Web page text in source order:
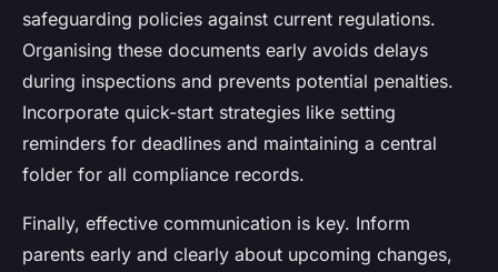
safeguarding policies against current regulations.
Organising these documents early avoids delays
during inspections and prevents potential penalties.
Incorporate quick-start strategies like setting
reminders for deadlines and maintaining a central
folder for all compliance records.
Finally, effective communication is key. Inform
parents early and clearly about upcoming changes,